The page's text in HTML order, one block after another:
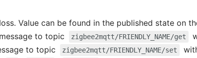
Value can be found in the published state on
to topic zigbee2mqtt/FRIENDLY_NAME/get
to topic zigbee2mqtt/FRIENDLY_NAME/set